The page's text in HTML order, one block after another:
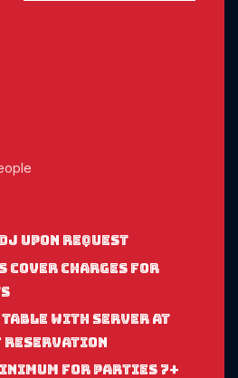
upon request
cover charges for
table with server at
reservation
for parties 7+